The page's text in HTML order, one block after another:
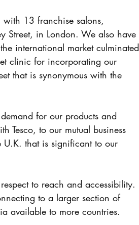
13 franchise salons,
Street, in London. We also have
international market culminated
clinic for incorporating our
that is synonymous with the
for our products and
Tesco, to our mutual business
U.K. that is significant to our
to reach and accessibility.
to a larger section of
available to more countries.